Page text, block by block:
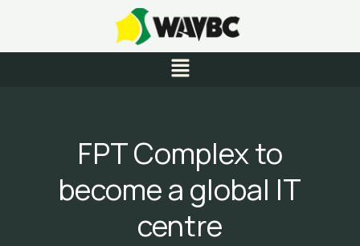
content
Menu
FPT Complex to
become a global IT
centre